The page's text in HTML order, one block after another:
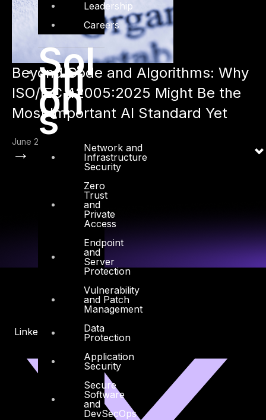
Leadership
Careers
Sol
uti
on
s
Network and
Infrastructure
Security
Zero
Trust
and
Private
Access
Endpoint
and
Server
Protection
Vulnerability
and Patch
Management
Data
Protection
Application
Security
Secure
Software
and
DevSecOps
Beyond Code and Algorithms: Why
ISO/IEC 42005:2025 Might Be the
Most Important AI Standard Yet
June 2, 2025
→
Linkedin X-twitter